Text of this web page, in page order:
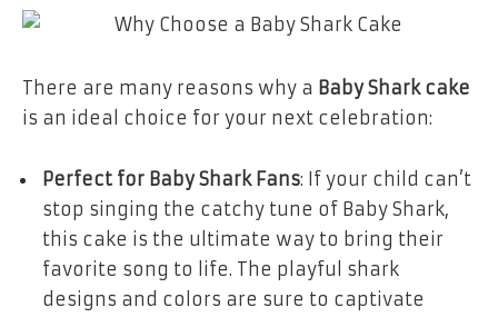
There are many reasons why a Baby Shark cake
is an ideal choice for your next celebration:
Perfect for Baby Shark Fans: If your child can’t
stop singing the catchy tune of Baby Shark,
this cake is the ultimate way to bring their
favorite song to life. The playful shark
designs and colors are sure to captivate